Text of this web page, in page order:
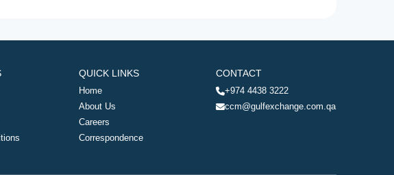
QUICK LINKS
Home
About Us
Careers
Correspondence
CONTACT
+974 4438 3222
ccm@gulfexchange.com.qa